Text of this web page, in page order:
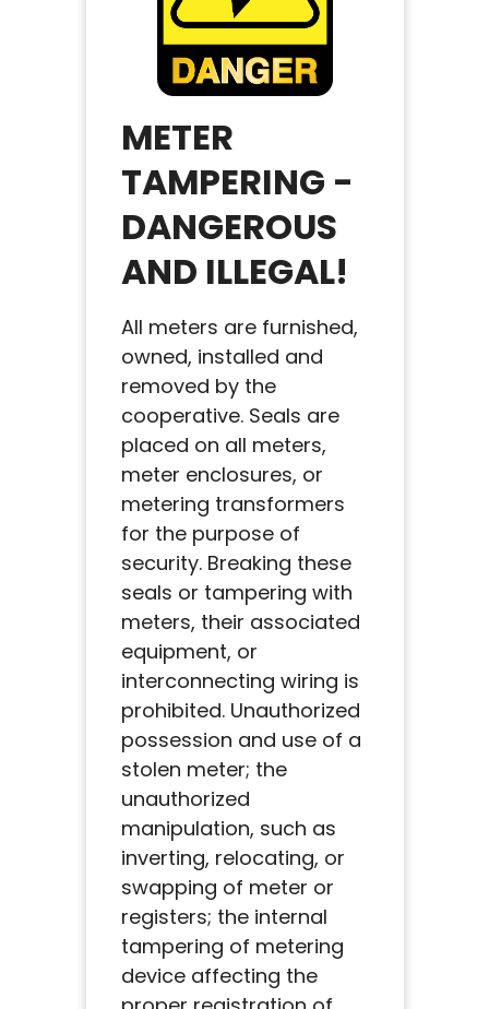
METER
TAMPERING -
DANGEROUS
AND ILLEGAL!
All meters are furnished,
owned, installed and
removed by the
cooperative. Seals are
placed on all meters,
meter enclosures, or
metering transformers
for the purpose of
security. Breaking these
seals or tampering with
meters, their associated
equipment, or
interconnecting wiring is
prohibited. Unauthorized
possession and use of a
stolen meter; the
unauthorized
manipulation, such as
inverting, relocating, or
swapping of meter or
registers; the internal
tampering of metering
device affecting the